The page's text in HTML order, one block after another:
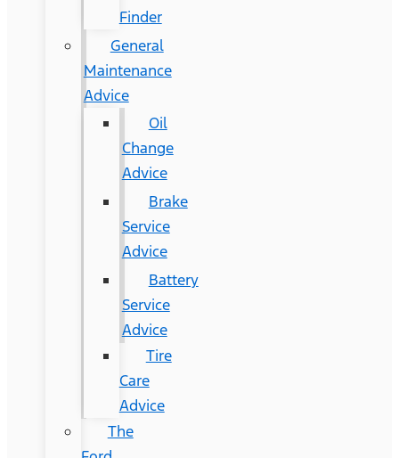
Finder
General
Maintenance
Advice
Oil
Change
Advice
Brake
Service
Advice
Battery
Service
Advice
Tire
Care
Advice
The